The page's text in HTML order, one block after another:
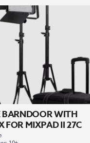
WITH
FOR MIXPAD II 27C